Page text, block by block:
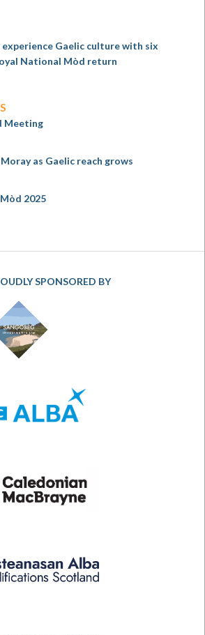
Gaelic culture with six
National Mòd return
Meeting
as Gaelic reach grows
2025
SPONSORED BY